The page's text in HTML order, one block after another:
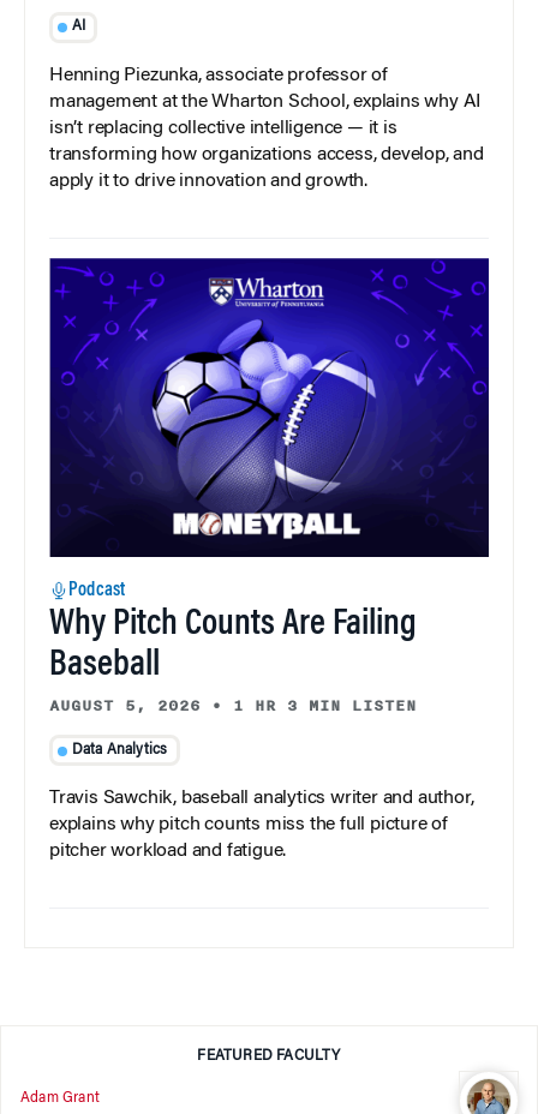
AI
Henning Piezunka, associate professor of
management at the Wharton School, explains why AI
isn’t replacing collective intelligence — it is
transforming how organizations access, develop, and
apply it to drive innovation and growth.
Podcast
Why Pitch Counts Are Failing
Baseball
AUGUST 5, 2026 • 1 HR 3 MIN LISTEN
Data Analytics
Travis Sawchik, baseball analytics writer and author,
explains why pitch counts miss the full picture of
pitcher workload and fatigue.
FEATURED FACULTY
Adam Grant